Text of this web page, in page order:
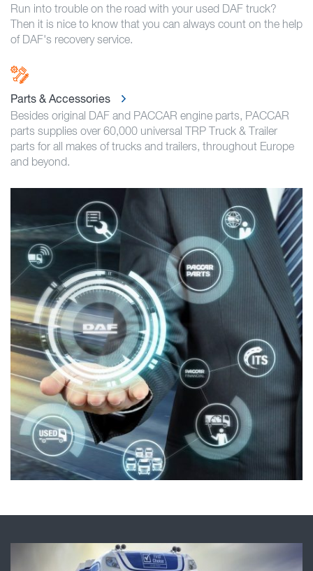
Run into trouble on the road with your used DAF truck?
Then it is nice to know that you can always count on the help
of DAF's recovery service.
Parts & Accessories
Besides original DAF and PACCAR engine parts, PACCAR
parts supplies over 60,000 universal TRP Truck & Trailer
parts for all makes of trucks and trailers, throughout Europe
and beyond.